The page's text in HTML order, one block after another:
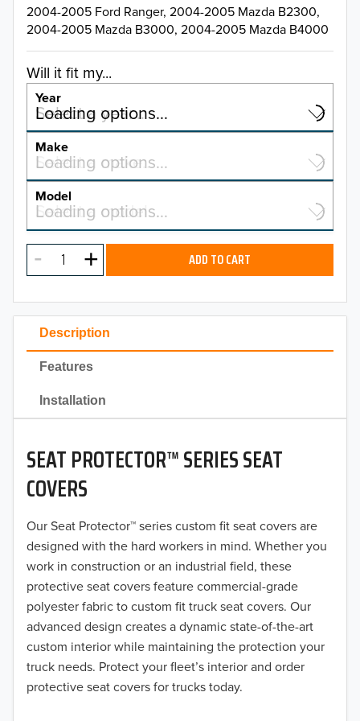
Description
Features
Installation
SEAT PROTECTOR™ SERIES SEAT
COVERS
Our Seat Protector™ series custom fit seat covers are
designed with the hard workers in mind. Whether you
work in construction or an industrial field, these
protective seat covers feature commercial-grade
polyester fabric to custom fit truck seat covers. Our
advanced design creates a dynamic state-of-the-art
custom interior while maintaining the protection your
truck needs. Protect your fleet’s interior and order
protective seat covers for trucks today.
2004-2005 Ford Ranger, 2004-2005 Mazda B2300,
2004-2005 Mazda B3000, 2004-2005 Mazda B4000
Will it fit my...
Year
Select a year…
Loading options…
YEAR
2026
2025
2023
2022
2021
2020
2019
2018
2017
2016
2015
2014
2013
Make
Select a make…
Loading options…
MAKE
Model
Select a model…
Loading options…
MODEL ADD TO CART